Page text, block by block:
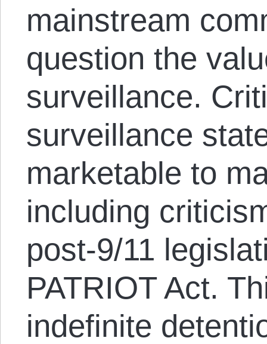
mainstream
question the
surveillance.
surveillance
marketable to
including
post-9/11
PATRIOT Act.
indefinite